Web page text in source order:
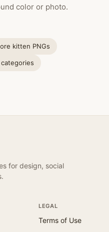
color or photo.
kitten PNGs
for design, social
LEGAL
Terms of Use